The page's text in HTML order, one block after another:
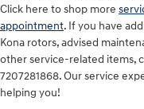
Click here to shop more
appointment. If you have
Kona rotors, advised
other service-related items,
7207281868. Our service
helping you!